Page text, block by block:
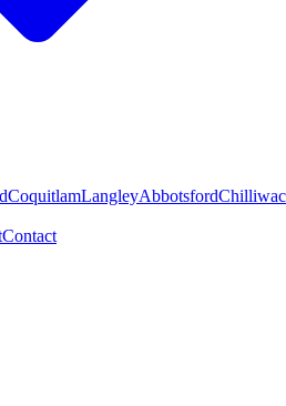
CoquitlamLangleyAbbotsford
Contact